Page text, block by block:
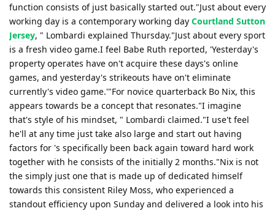
function consists of just basically started out."Just about every
working day is a contemporary working day Courtland Sutton
Jersey, " Lombardi explained Thursday."Just about every sport
is a fresh video game.I feel Babe Ruth reported, 'Yesterday's
property operates have on't acquire these days's online
games, and yesterday's strikeouts have on't eliminate
currently's video game.'"For novice quarterback Bo Nix, this
appears towards be a concept that resonates."I imagine
that's style of his mindset, " Lombardi claimed."I use't feel
he'll at any time just take also large and start out having
factors for 's specifically been back again toward hard work
together with he consists of the initially 2 months."Nix is not
the simply just one that is made up of dedicated himself
towards this consistent Riley Moss, who experienced a
standout efficiency upon Sunday and delivered a look into his